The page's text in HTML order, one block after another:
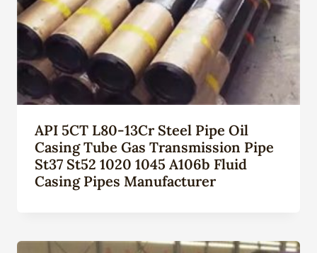
API 5CT L80-13Cr Steel Pipe Oil
Casing Tube Gas Transmission Pipe
St37 St52 1020 1045 A106b Fluid
Casing Pipes Manufacturer